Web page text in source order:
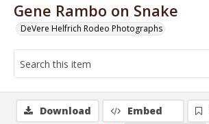
Gene Rambo on Snake
DeVere Helfrich Rodeo Photographs
Download Embed